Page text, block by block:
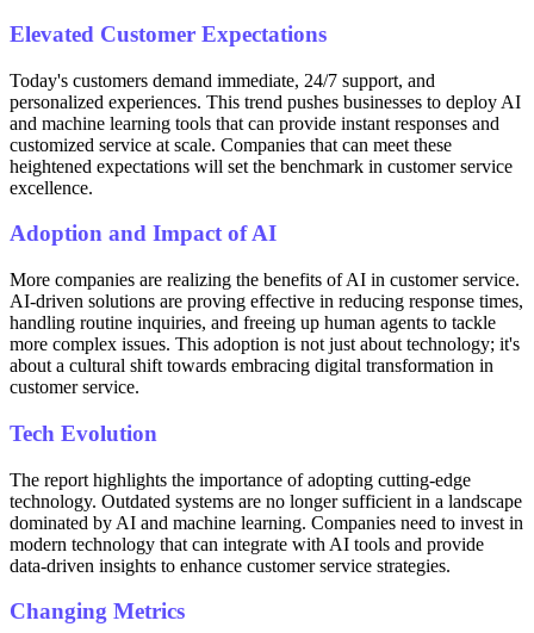
Elevated Customer Expectations
Today's customers demand immediate, 24/7 support, and
personalized experiences. This trend pushes businesses to deploy AI
and machine learning tools that can provide instant responses and
customized service at scale. Companies that can meet these
heightened expectations will set the benchmark in customer service
excellence.
Adoption and Impact of AI
More companies are realizing the benefits of AI in customer service.
AI-driven solutions are proving effective in reducing response times,
handling routine inquiries, and freeing up human agents to tackle
more complex issues. This adoption is not just about technology; it's
about a cultural shift towards embracing digital transformation in
customer service.
Tech Evolution
The report highlights the importance of adopting cutting-edge
technology. Outdated systems are no longer sufficient in a landscape
dominated by AI and machine learning. Companies need to invest in
modern technology that can integrate with AI tools and provide
data-driven insights to enhance customer service strategies.
Changing Metrics